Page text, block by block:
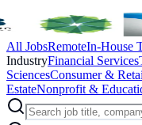
All JobsRemoteIn-House
IndustryFinancial Services
SciencesConsumer &
EstateNonprofit &